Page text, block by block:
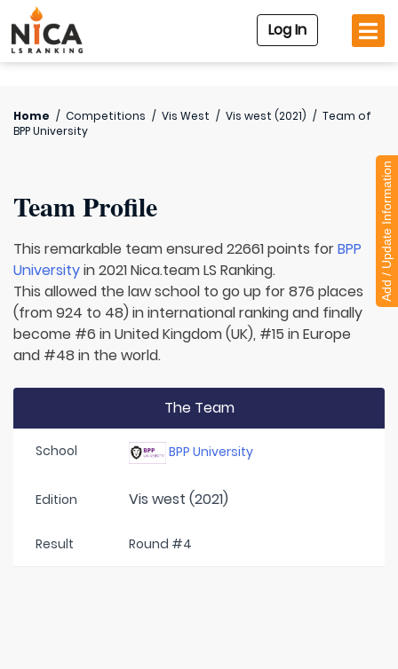
Log In
Home / Competitions / Vis West / Vis west (2021) / Team of
BPP University
Team Profile
This remarkable team ensured 22661 points forBPP
Universityin 2021 Nica.team LS Ranking.
This allowed the law school to go up for 876 places
(from 924 to 48) in international ranking and finally
become #6 in United Kingdom (UK), #15 in Europe
and #48 in the world.
The Team
School BPP University
Edition Vis west (2021)
Result Round #4
Add / Update Information